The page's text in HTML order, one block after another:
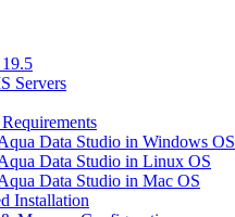
Servers
Data Studio in Windows OS
Data Studio in Linux OS
Data Studio in Mac OS
Installation